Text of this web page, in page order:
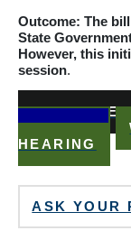
Outcome: The
State
However, this
session.
READ THE
HEARING
HEARING
ASK YOUR